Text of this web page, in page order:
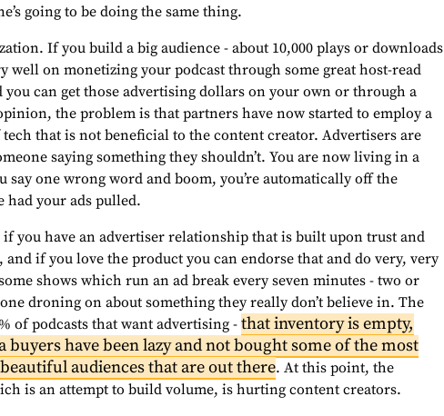
going to be doing the same thing.
If you build a big audience - about 10,000 plays or downloads
well on monetizing your podcast through some great host-read
you can get those advertising dollars on your own or through a
the problem is that partners have now started to employ a
that is not beneficial to the content creator. Advertisers are
saying something they shouldn’t. You are now living in a
say one wrong word and boom, you’re automatically off the
had your ads pulled.
if you have an advertiser relationship that is built upon trust and
if you love the product you can endorse that and do very, very
shows which run an ad break every seven minutes - two or
droning on about something they really don’t believe in. The
of podcasts that want advertising -that inventory is empty,
buyers have been lazy and not bought some of the most
audiences that are out there. At this point, the
is an attempt to build volume, is hurting content creators.